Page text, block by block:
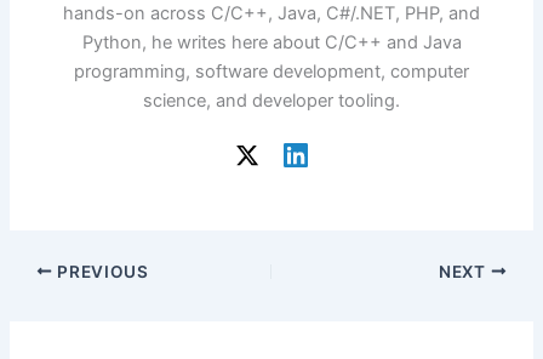
hands-on across C/C++, Java, C#/.NET, PHP, and
Python, he writes here about C/C++ and Java
programming, software development, computer
science, and developer tooling.
PREVIOUS NEXT